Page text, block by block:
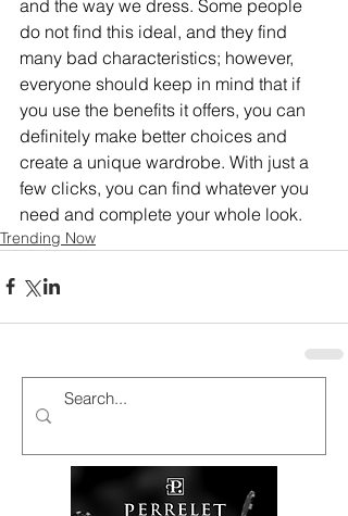
and the way we dress. Some people
do not find this ideal, and they find
many bad characteristics; however,
everyone should keep in mind that if
you use the benefits it offers, you can
definitely make better choices and
create a unique wardrobe. With just a
few clicks, you can find whatever you
need and complete your whole look.
Trending Now